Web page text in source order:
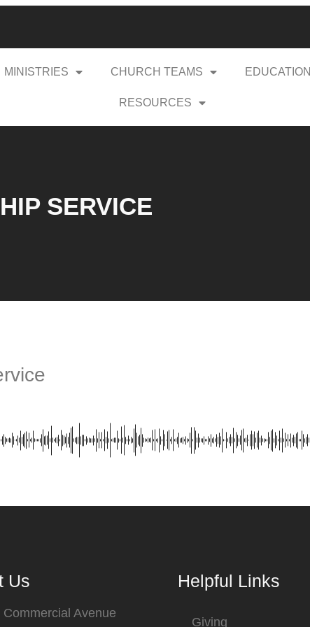
MINISTRIES CHURCH TEAMS EDUCATION
RESOURCES
SERVICE
Us
Commercial Avenue
Helpful Links
Giving